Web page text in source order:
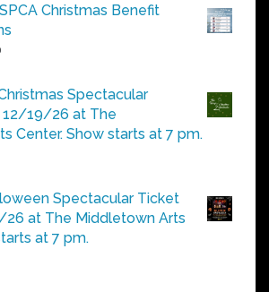
Christmas Benefit
$5.00
through
$25.00
Spectacular
12/19/26 at The
Center. Show starts at 7 pm.
Spectacular Ticket
at The Middletown Arts
at 7 pm.